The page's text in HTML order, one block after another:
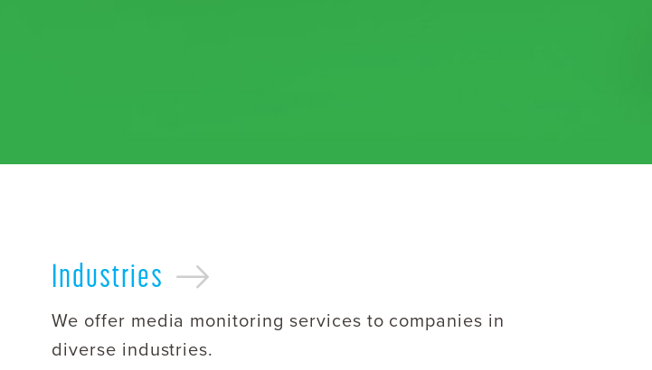
Industries
We offer media monitoring services to companies in
diverse industries.